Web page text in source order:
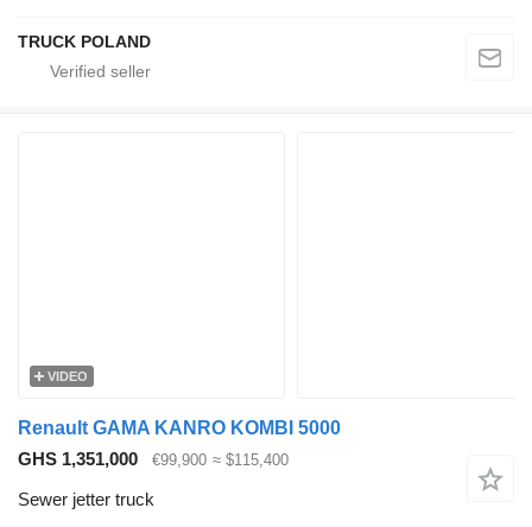
TRUCK POLAND
VIDEO
Renault GAMA KANRO KOMBI 5000
GHS 1,351,000
€99,900 ≈ $115,400
Sewer jetter truck